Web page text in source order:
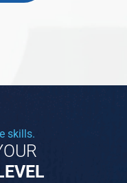
skills.